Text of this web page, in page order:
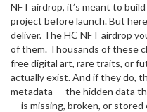
NFT airdrop, it’s meant to
project before launch. But
deliver. The HC NFT airdrop
of them. Thousands of these
free digital art, rare traits, or
actually exist. And if they do,
metadata — the hidden data
— is missing, broken, or